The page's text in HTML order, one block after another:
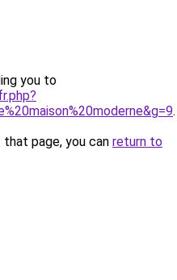
you to
.
page, you can return to